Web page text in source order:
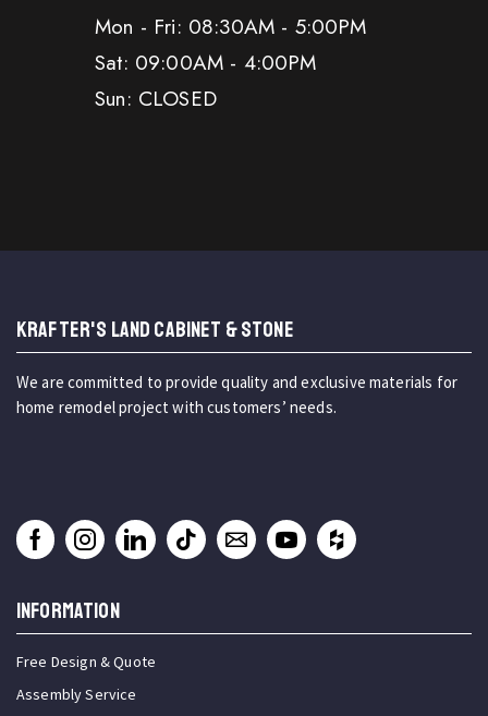
Mon - Fri: 08:30AM - 5:00PM
Sat: 09:00AM - 4:00PM
Sun: CLOSED
KRAFTER'S LAND CABINET & STONE
We are committed to provide quality and exclusive materials for
home remodel project with customers’ needs.
INFORMATION
Free Design & Quote
Assembly Service